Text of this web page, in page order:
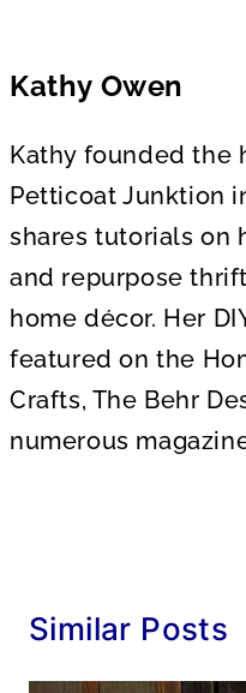
Kathy Owen
Kathy founded the
Petticoat Junktion
shares tutorials on
and repurpose
home décor. Her
featured on the
Crafts, The Behr
numerous
Similar Posts